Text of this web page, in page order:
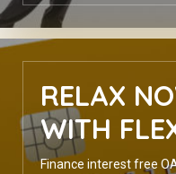
RELAX
WITH
Finance interest free